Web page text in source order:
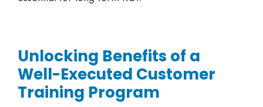
Unlocking Benefits of a
Well-Executed Customer
Training Program